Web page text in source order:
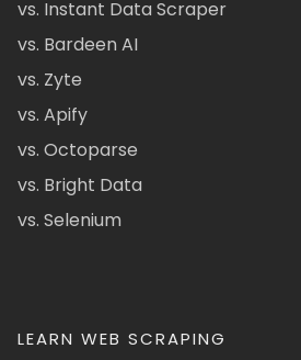
vs. Instant Data Scraper
vs. Bardeen AI
vs. Zyte
vs. Apify
vs. Octoparse
vs. Bright Data
vs. Selenium
LEARN WEB SCRAPING